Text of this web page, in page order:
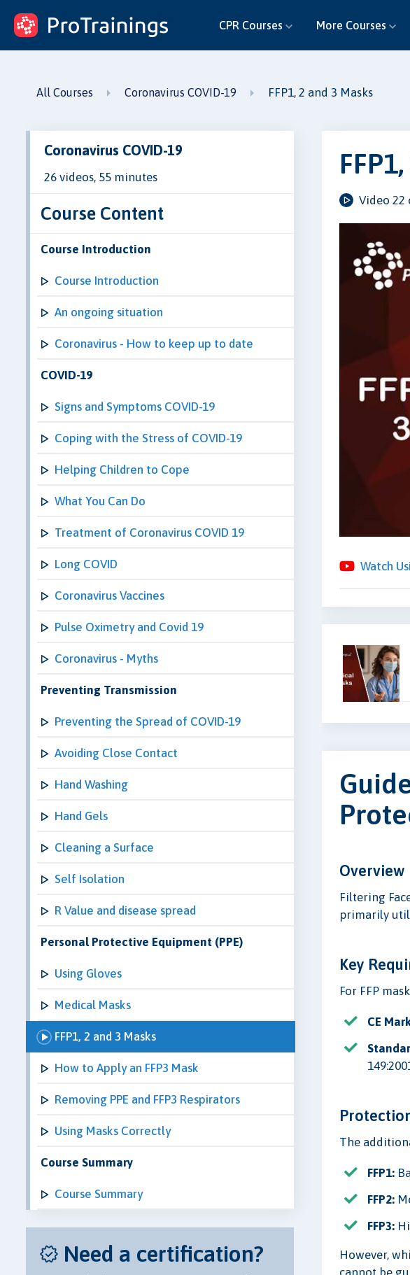
ProTrainings.com
by ProTrainings
CPR Courses More Courses
All Courses Coronavirus COVID-19 FFP1, 2 and 3 Masks
Coronavirus COVID-19
26 videos, 55 minutes
Course Content
Course Introduction
Course Introduction
An ongoing situation
Coronavirus - How to keep up to date
COVID-19
Signs and Symptoms COVID-19
Coping with the Stress of COVID-19
Helping Children to Cope
What You Can Do
Treatment of Coronavirus COVID 19
Long COVID
Coronavirus Vaccines
Pulse Oximetry and Covid 19
Coronavirus - Myths
Preventing Transmission
Preventing the Spread of COVID-19
Avoiding Close Contact
Hand Washing
Hand Gels
Cleaning a Surface
Self Isolation
R Value and disease spread
Personal Protective Equipment (PPE)
Using Gloves
Medical Masks
FFP1, 2 and 3 Masks
How to Apply an FFP3 Mask
Removing PPE and FFP3 Respirators
Using Masks Correctly
Course Summary
Course Summary
Need a certification?
Video 22
Watch
Overview
Filtering
primarily
Key
For FFP
CE
The
FFP1:
FFP2:
FFP3:
However,